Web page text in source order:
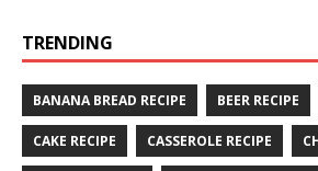
TRENDING
BANANA BREAD RECIPE BEER RECIPE
CAKE RECIPE CASSEROLE RECIPE